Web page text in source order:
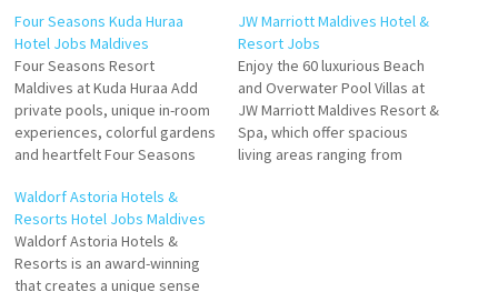
Four Seasons Kuda Huraa
Hotel Jobs Maldives
Four Seasons Resort
Maldives at Kuda Huraa Add
private pools, unique in-room
experiences, colorful gardens
and heartfelt Four Seasons
Maldives beach bungalow
retreat including an infinity-
edge freshwater pool with a
spacious sun deck. Located
on a private island, The Island
JW Marriott Maldives Hotel &
Resort Jobs
Enjoy the 60 luxurious Beach
and Overwater Pool Villas at
JW Marriott Maldives Resort &
Spa, which offer spacious
living areas ranging from
Waldorf Astoria Hotels &
Resorts Hotel Jobs Maldives
Waldorf Astoria Hotels &
Resorts is an award-winning
that creates a unique sense